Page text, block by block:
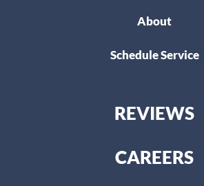
About
Schedule Service
REVIEWS
CAREERS